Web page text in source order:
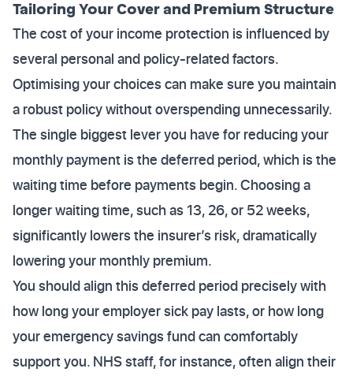
Tailoring Your Cover and Premium Structure
The cost of your income protection is influenced by
several personal and policy-related factors.
Optimising your choices can make sure you maintain
a robust policy without overspending unnecessarily.
The single biggest lever you have for reducing your
monthly payment is the deferred period, which is the
waiting time before payments begin. Choosing a
longer waiting time, such as 13, 26, or 52 weeks,
significantly lowers the insurer’s risk, dramatically
lowering your monthly premium.
You should align this deferred period precisely with
how long your employer sick pay lasts, or how long
your emergency savings fund can comfortably
support you. NHS staff, for instance, often align their